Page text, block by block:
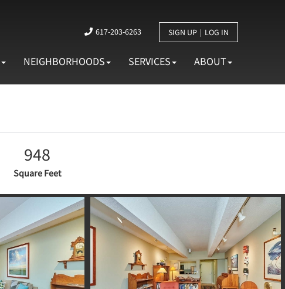
617-203-6263 SIGN UP LOG IN
NEIGHBORHOODS SERVICES ABOUT
948
Square Feet